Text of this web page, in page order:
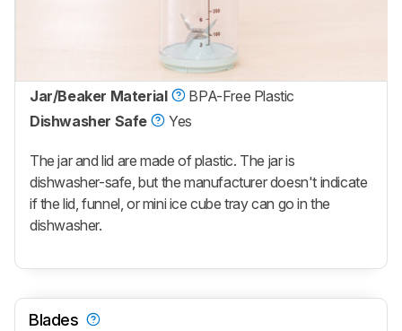
Jar/Beaker Material
BPA-Free Plastic
Dishwasher Safe
Yes
The jar and lid are made of plastic. The jar is
dishwasher-safe, but the manufacturer doesn't indicate
if the lid, funnel, or mini ice cube tray can go in the
dishwasher.
Blades